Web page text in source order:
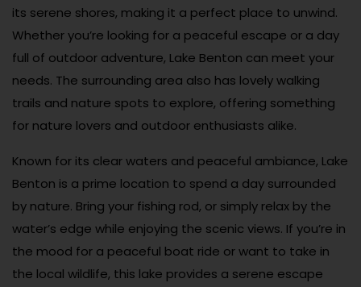
its serene shores, making it a perfect place to unwind.
Whether you’re looking for a peaceful escape or a day
full of outdoor adventure, Lake Benton can meet your
needs. The surrounding area also has lovely walking
trails and nature spots to explore, offering something
for nature lovers and outdoor enthusiasts alike.
Known for its clear waters and peaceful ambiance, Lake
Benton is a prime location to spend a day surrounded
by nature. Bring your fishing rod, or simply relax by the
water’s edge while enjoying the scenic views. If you’re in
the mood for a peaceful boat ride or want to take in
the local wildlife, this lake provides a serene escape